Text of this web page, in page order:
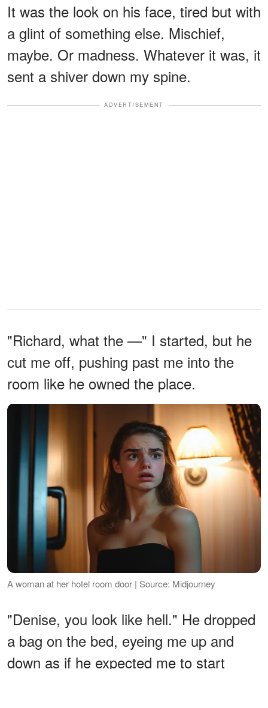
It was the look on his face, tired but with
a glint of something else. Mischief,
maybe. Or madness. Whatever it was, it
sent a shiver down my spine.
ADVERTISEMENT
"Richard, what the —" I started, but he
cut me off, pushing past me into the
room like he owned the place.
A woman at her hotel room door | Source: Midjourney
"Denise, you look like hell." He dropped
a bag on the bed, eyeing me up and
down as if he expected me to start